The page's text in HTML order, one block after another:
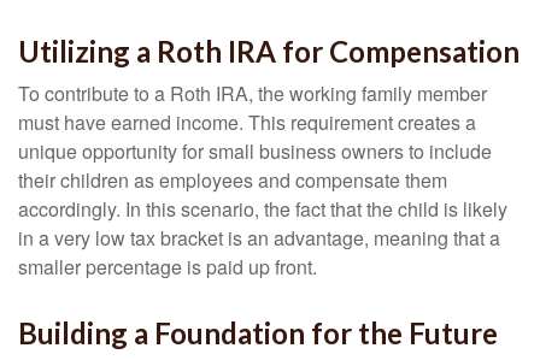
Utilizing a Roth IRA for Compensation
To contribute to a Roth IRA, the working family member
must have earned income. This requirement creates a
unique opportunity for small business owners to include
their children as employees and compensate them
accordingly. In this scenario, the fact that the child is likely
in a very low tax bracket is an advantage, meaning that a
smaller percentage is paid up front.
Building a Foundation for the Future